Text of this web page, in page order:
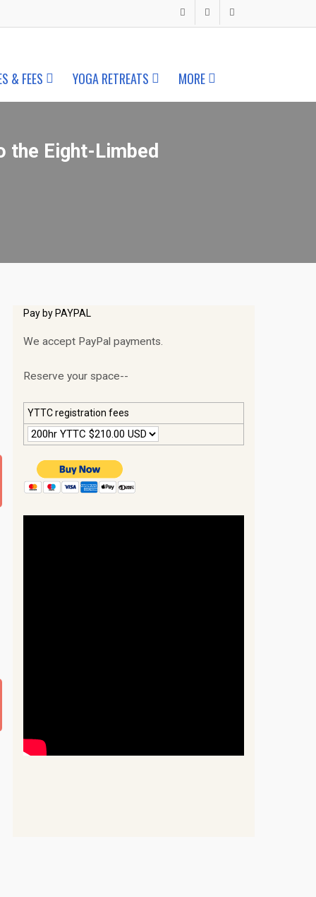
& FEES YOGA RETREATS MORE
the Eight-Limbed
Pay by PAYPAL
We accept PayPal payments.
Reserve your space--
YTTC registration fees